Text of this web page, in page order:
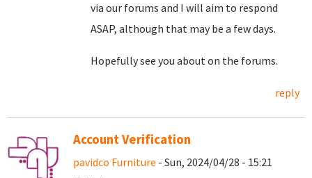
via our forums and I will aim to respond
ASAP, although that may be a few days.
Hopefully see you about on the forums.
reply
Account Verification
pavidco Furniture - Sun, 2024/04/28 - 15:21